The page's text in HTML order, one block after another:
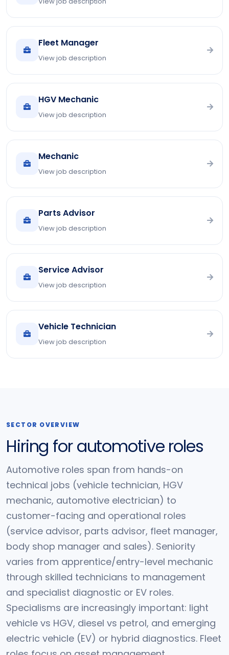
Fleet Manager
View job description
HGV Mechanic
View job description
Mechanic
View job description
Parts Advisor
View job description
Service Advisor
View job description
Vehicle Technician
View job description
SECTOR OVERVIEW
Hiring for automotive roles
Automotive roles span from hands-on
technical jobs (vehicle technician, HGV
mechanic, automotive electrician) to
customer-facing and operational roles
(service advisor, parts advisor, fleet manager,
body shop manager and sales). Seniority
varies from apprentice/entry-level mechanic
through skilled technicians to management
and specialist diagnostic or EV roles.
Specialisms are increasingly important: light
vehicle vs HGV, diesel vs petrol, and emerging
electric vehicle (EV) or hybrid diagnostics. Fleet